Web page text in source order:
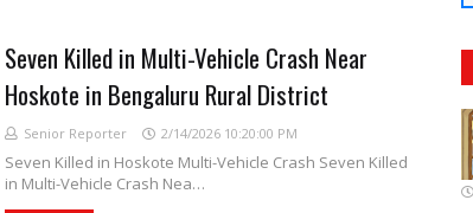
Seven Killed in Multi-Vehicle Crash Near
Hoskote in Bengaluru Rural District
Senior Reporter 2/14/2026 10:20:00 PM
Seven Killed in Hoskote Multi-Vehicle Crash Seven Killed
in Multi-Vehicle Crash Nea…